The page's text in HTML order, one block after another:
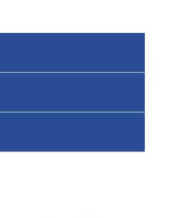
Chile
United States
India